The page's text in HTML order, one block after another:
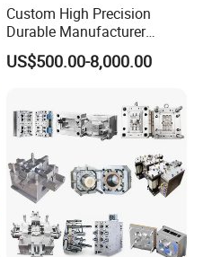
Custom High Precision
Durable Manufacturer
Maker ABS/PP/PC/PMMA
Household Appliances
Lotion Pump Trigger Mop
Bucket Injection Mould
US$500.00-8,000.00